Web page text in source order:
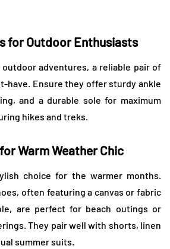
for Outdoor Enthusiasts
adventures, a reliable pair of
have. Ensure they offer sturdy ankle
and a durable sole for maximum
hikes and treks.
Warm Weather Chic
choice for the warmer months.
often featuring a canvas or fabric
are perfect for beach outings or
They pair well with shorts, linen
summer suits.